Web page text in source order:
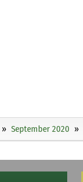
September 2020